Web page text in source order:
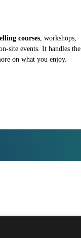
courses, workshops,
site events. It handles the
on what you enjoy.